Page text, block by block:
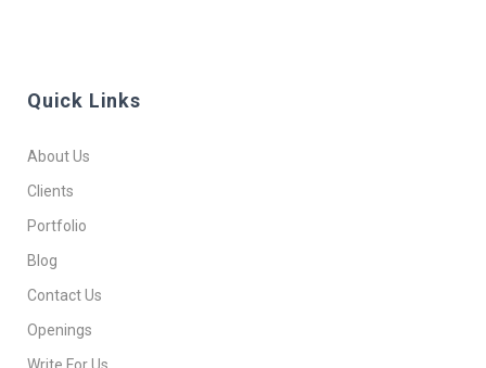
Quick Links
About Us
Clients
Portfolio
Blog
Contact Us
Openings
Write For Us